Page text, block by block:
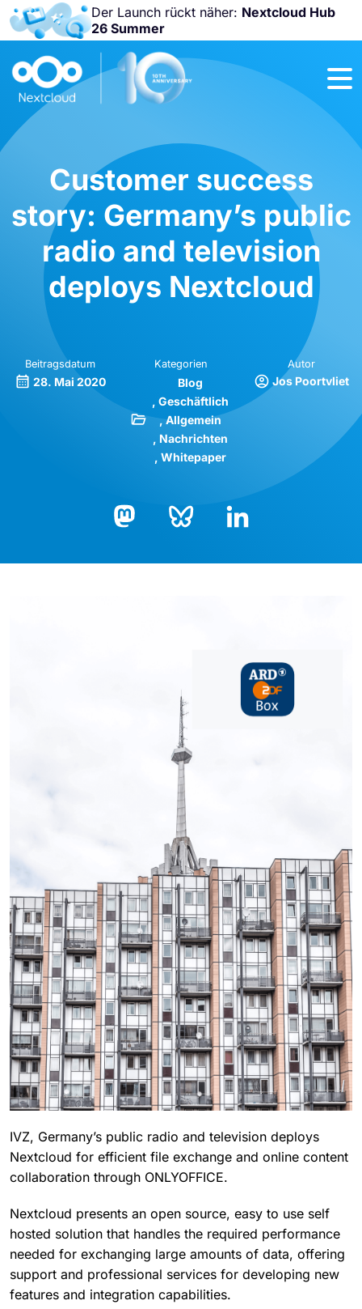
Der Launch rückt näher: Nextcloud Hub
26 Summer
Nicht
verpassen:
Customer success
story: Germany’s public
radio and television
deploys Nextcloud
Beitragsdatum
28. Mai 2020
Kategorien
Blog
Geschäftlich
Allgemein
Nachrichten
Whitepaper
Autor
Jos Poortvliet
IVZ, Germany’s public radio and television deploys
Nextcloud for efficient file exchange and online content
collaboration through ONLYOFFICE.
Nextcloud presents an open source, easy to use self
hosted solution that handles the required performance
needed for exchanging large amounts of data, offering
support and professional services for developing new
features and integration capabilities.